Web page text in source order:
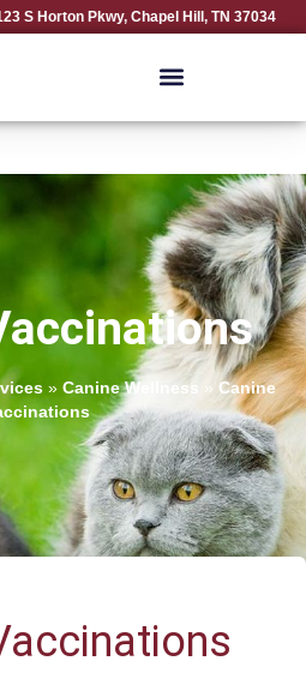
S Horton Pkwy, Chapel Hill, TN 37034
» Canine Wellness » Canine